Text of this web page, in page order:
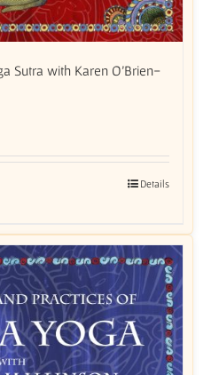
Sutra with Karen O’Brien-
Details